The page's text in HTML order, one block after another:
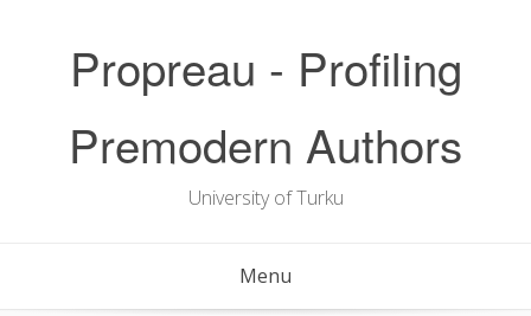
Propreau - Profiling
Premodern Authors
University of Turku
Menu